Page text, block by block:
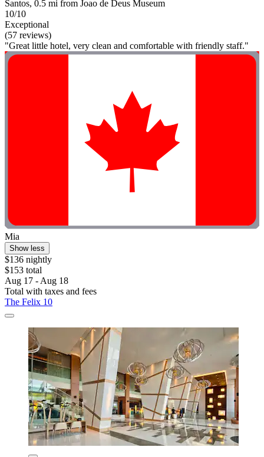
Santos, 0.5 mi from Joao de Deus Museum
10/10
Exceptional
(57 reviews)
"Great little hotel, very clean and comfortable with friendly staff."
Mia
Show less
$136 nightly
$153 total
Aug 17 - Aug 18
Total with taxes and fees
The Felix 10